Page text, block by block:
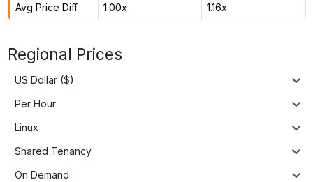
Avg Price Diff 1.00x 1.16x
Regional Prices
US Dollar ($)
Per Hour
Linux
Shared Tenancy
On Demand